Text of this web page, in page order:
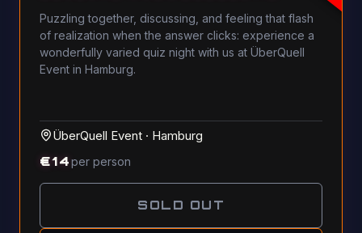
Puzzling together, discussing, and feeling that flash
of realization when the answer clicks: experience a
wonderfully varied quiz night with us at ÜberQuell
Event in Hamburg.
ÜberQuell Event · Hamburg
€14per person
SOLD OUT